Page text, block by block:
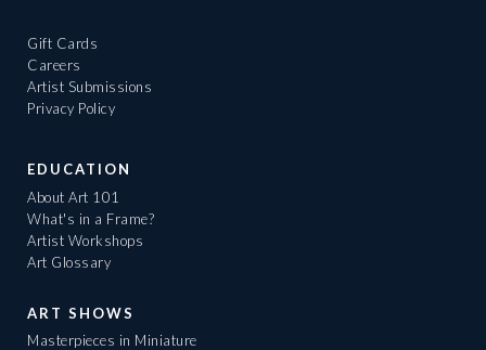
Gift Cards
Careers
Artist Submissions
Privacy Policy
EDUCATION
About Art 101
What's in a Frame?
Artist Workshops
Art Glossary
ART SHOWS
Masterpieces in Miniature